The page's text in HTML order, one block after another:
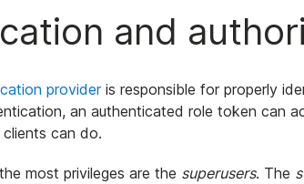
and
provideris responsible for properly
an authenticated role token can
clients can do.
most privileges are the superusers. The